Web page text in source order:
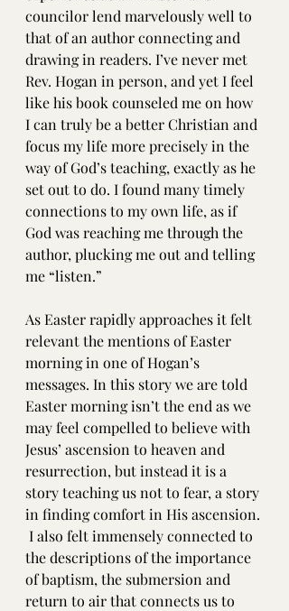
councilor lend marvelously well to
that of an author connecting and
drawing in readers. I’ve never met
Rev. Hogan in person, and yet I feel
like his book counseled me on how
I can truly be a better Christian and
focus my life more precisely in the
way of God’s teaching, exactly as he
set out to do. I found many timely
connections to my own life, as if
God was reaching me through the
author, plucking me out and telling
me “listen.”
As Easter rapidly approaches it felt
relevant the mentions of Easter
morning in one of Hogan’s
messages. In this story we are told
Easter morning isn’t the end as we
may feel compelled to believe with
Jesus’ ascension to heaven and
resurrection, but instead it is a
story teaching us not to fear, a story
in finding comfort in His ascension.
I also felt immensely connected to
the descriptions of the importance
of baptism, the submersion and
return to air that connects us to